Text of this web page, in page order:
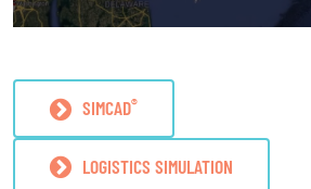
SIMCAD®
LOGISTICS SIMULATION